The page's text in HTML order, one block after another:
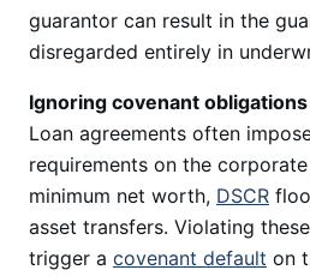
guarantor can result in the
disregarded entirely in
Ignoring covenant
Loan agreements often
requirements on the
minimum net worth, DSCR
asset transfers. Violating
trigger a covenant default on